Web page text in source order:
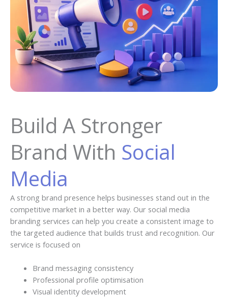
Build A Stronger
Brand With Social
Media
A strong brand presence helps businesses stand out in the
competitive market in a better way. Our social media
branding services can help you create a consistent image to
the targeted audience that builds trust and recognition. Our
service is focused on
Brand messaging consistency
Professional profile optimisation
Visual identity development